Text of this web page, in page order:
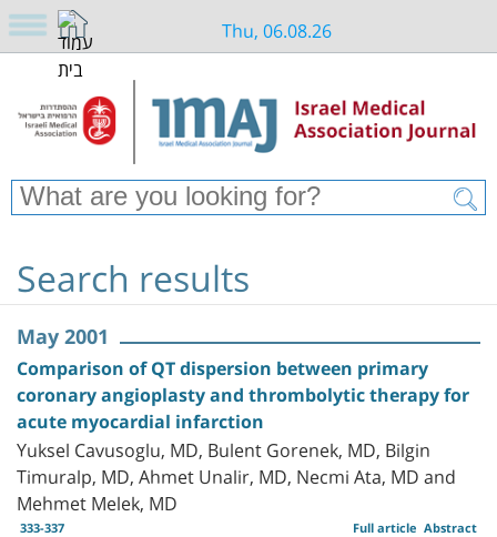
Thu, 06.08.26
Search results
May 2001
Comparison of QT dispersion between primary
coronary angioplasty and thrombolytic therapy for
acute myocardial infarction
Yuksel Cavusoglu, MD, Bulent Gorenek, MD, Bilgin
Timuralp, MD, Ahmet Unalir, MD, Necmi Ata, MD and
Mehmet Melek, MD
333-337 Abstract
Full article